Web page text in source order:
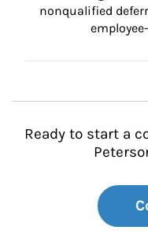
nonqualified
Ready to start a